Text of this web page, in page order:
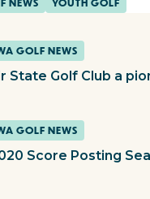
GOLF NEWS
State Golf Club a
GOLF NEWS
Score Posting